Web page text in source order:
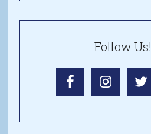
Follow Us!